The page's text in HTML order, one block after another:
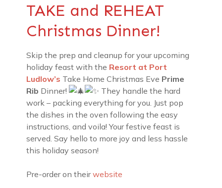
TAKE and REHEAT
Christmas Dinner!
Skip the prep and cleanup for your upcoming
holiday feast with the Resort at Port
Ludlow’s Take Home Christmas Eve Prime
Rib Dinner!
They handle the hard
work – packing everything for you. Just pop
the dishes in the oven following the easy
instructions, and voila! Your festive feast is
served. Say hello to more joy and less hassle
this holiday season!
Pre-order on theirwebsite